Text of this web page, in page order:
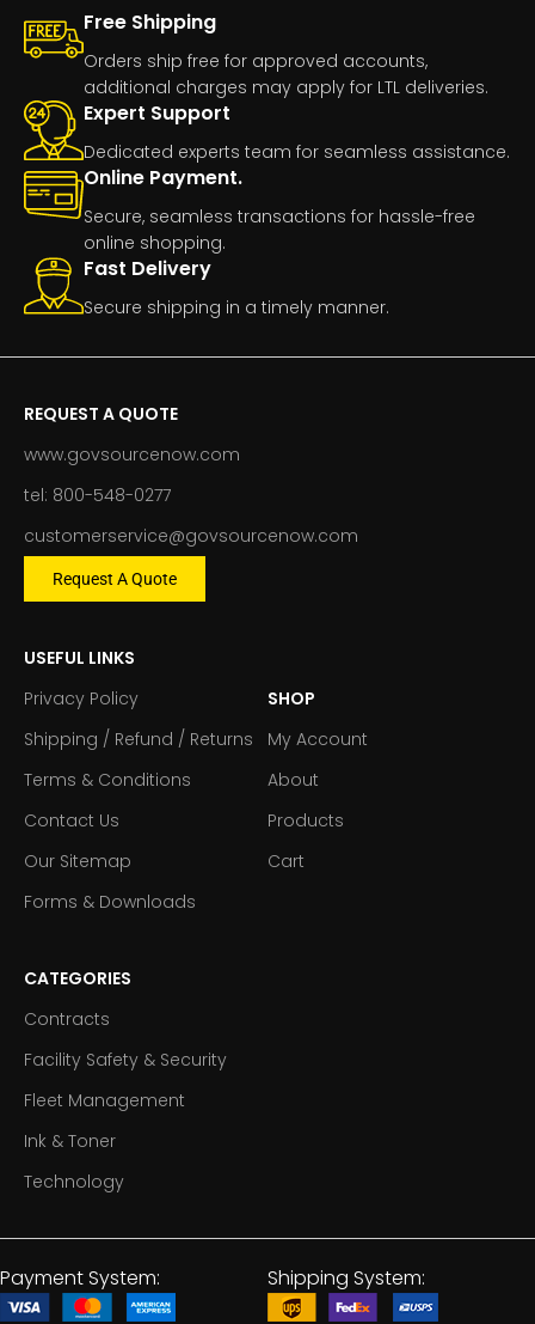
Free Shipping
Orders ship free for approved accounts,
additional charges may apply for LTL deliveries.
Expert Support
Dedicated experts team for seamless assistance.
Online Payment.
Secure, seamless transactions for hassle-free
online shopping.
Fast Delivery
Secure shipping in a timely manner.
REQUEST A QUOTE
www.govsourcenow.com
tel: 800-548-0277
customerservice@govsourcenow.com
Request A Quote
USEFUL LINKS
Privacy Policy
Shipping / Refund / Returns
Terms & Conditions
Contact Us
Our Sitemap
Forms & Downloads
SHOP
My Account
About
Products
Cart
CATEGORIES
Contracts
Facility Safety & Security
Fleet Management
Ink & Toner
Technology
Payment System: Shipping System: